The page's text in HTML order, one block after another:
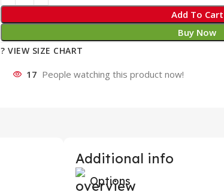
Add To Cart
Buy Now
? VIEW SIZE CHART
17 People watching this product now!
Additional info
Options